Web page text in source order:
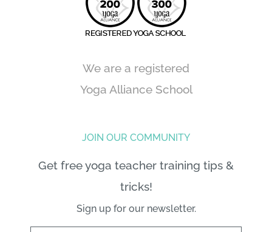
We are a registered
Yoga Alliance School
JOIN OUR COMMUNITY
Get free yoga teacher training tips &
tricks!
Sign up for our newsletter.